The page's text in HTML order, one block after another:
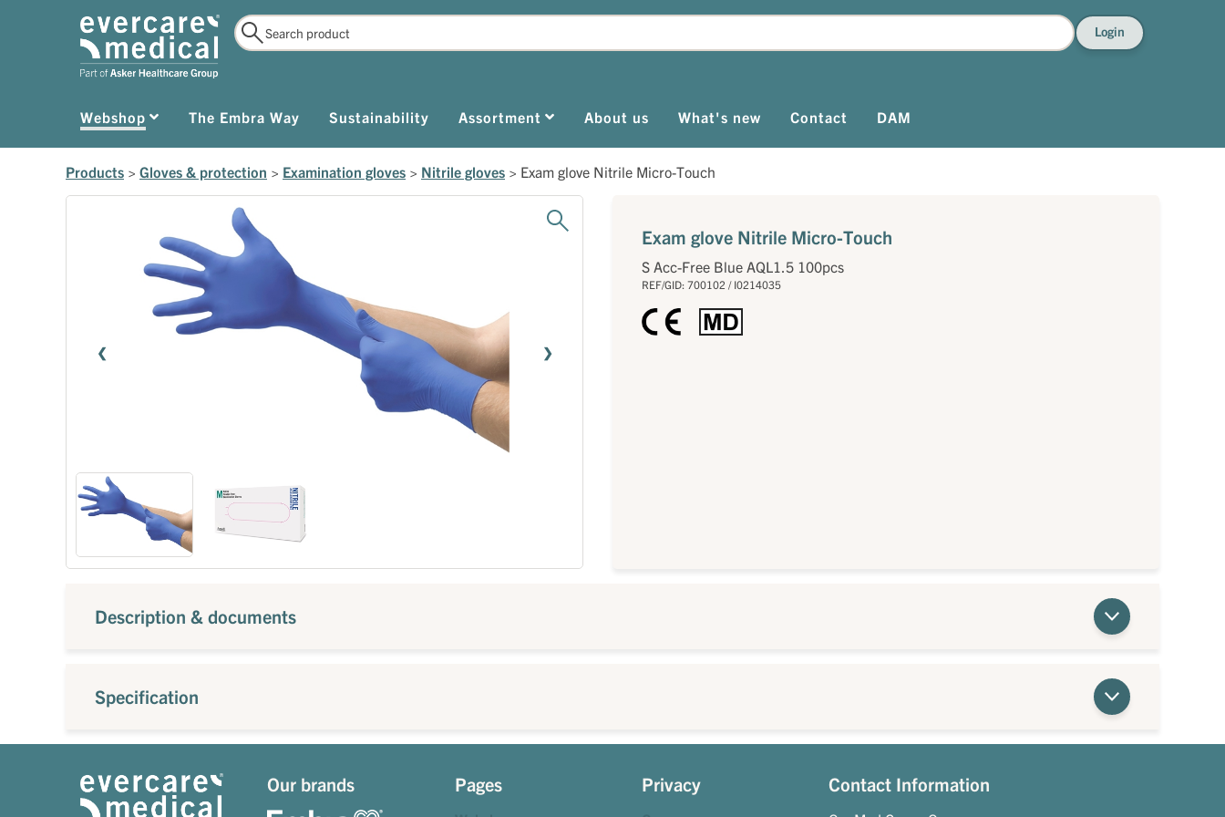
Login
Webshop The Embra Way Sustainability Assortment About us What's new Contact DAM
Products > Gloves & protection > Examination gloves > Nitrile gloves > Exam glove Nitrile Micro-Touch
Exam glove Nitrile Micro-Touch
S Acc-Free Blue AQL1.5 100pcs
REF/GID: 700102 / I0214035
Description & documents
Specification
Our brands Pages Privacy Contact Information